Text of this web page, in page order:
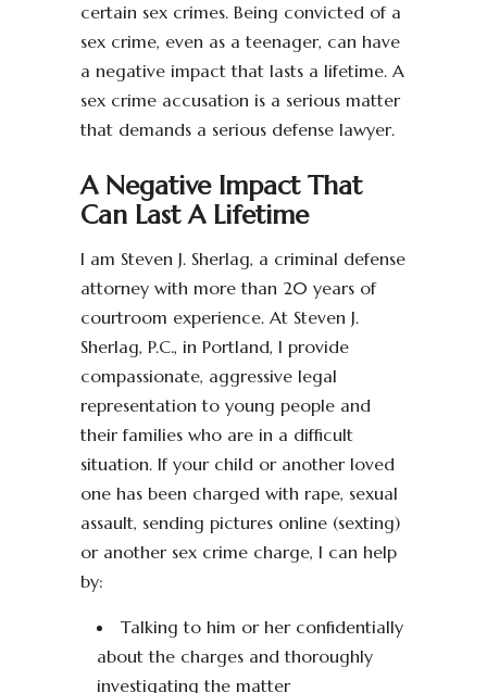
certain sex crimes. Being convicted of a
sex crime, even as a teenager, can have
a negative impact that lasts a lifetime. A
sex crime accusation is a serious matter
that demands a serious defense lawyer.
A Negative Impact That
Can Last A Lifetime
I am Steven J. Sherlag, a criminal defense
attorney with more than 20 years of
courtroom experience. At Steven J.
Sherlag, P.C., in Portland, I provide
compassionate, aggressive legal
representation to young people and
their families who are in a difficult
situation. If your child or another loved
one has been charged with rape, sexual
assault, sending pictures online (sexting)
or another sex crime charge, I can help
by:
Talking to him or her confidentially
about the charges and thoroughly
investigating the matter